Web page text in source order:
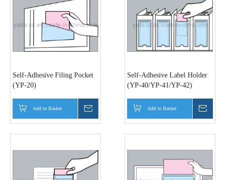
Self-Adhesive Filing Pocket
(YP-20)
Add to Basket
Self-Adhesive Label Holder
(YP-40/YP-41/YP-42)
Add to Basket